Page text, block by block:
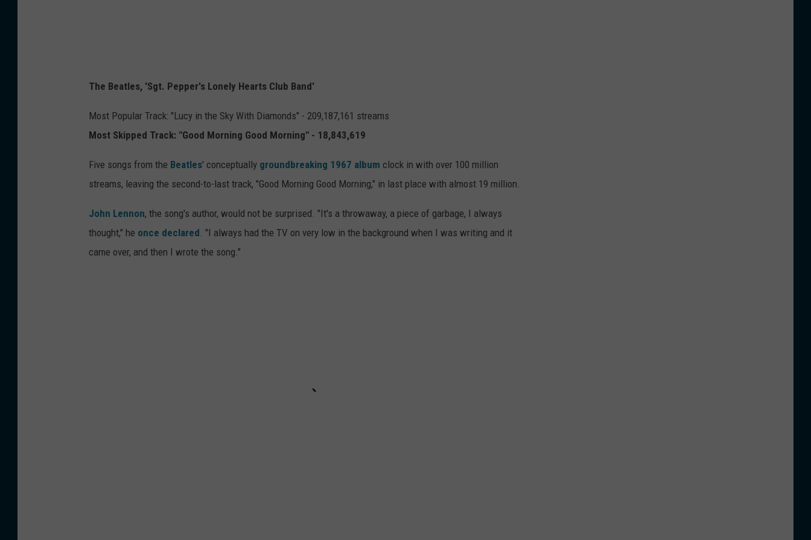
The Beatles, 'Sgt. Pepper's Lonely Hearts Club Band'
Most Popular Track: "Lucy in the Sky With Diamonds" - 209,187,161 streams
Most Skipped Track: "Good Morning Good Morning" - 18,843,619
Five songs from the Beatles' conceptually groundbreaking 1967 album clock in with over 100 million
streams, leaving the second-to-last track, "Good Morning Good Morning," in last place with almost 19 million.
John Lennon, the song's author, would not be surprised. "It's a throwaway, a piece of garbage, I always
thought," he once declared . "I always had the TV on very low in the background when I was writing and it
came over, and then I wrote the song."